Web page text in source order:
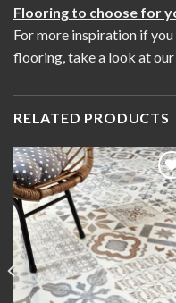
Flooring to choose for
For more inspiration if
flooring, take a look at
RELATED PRODUCTS
Add